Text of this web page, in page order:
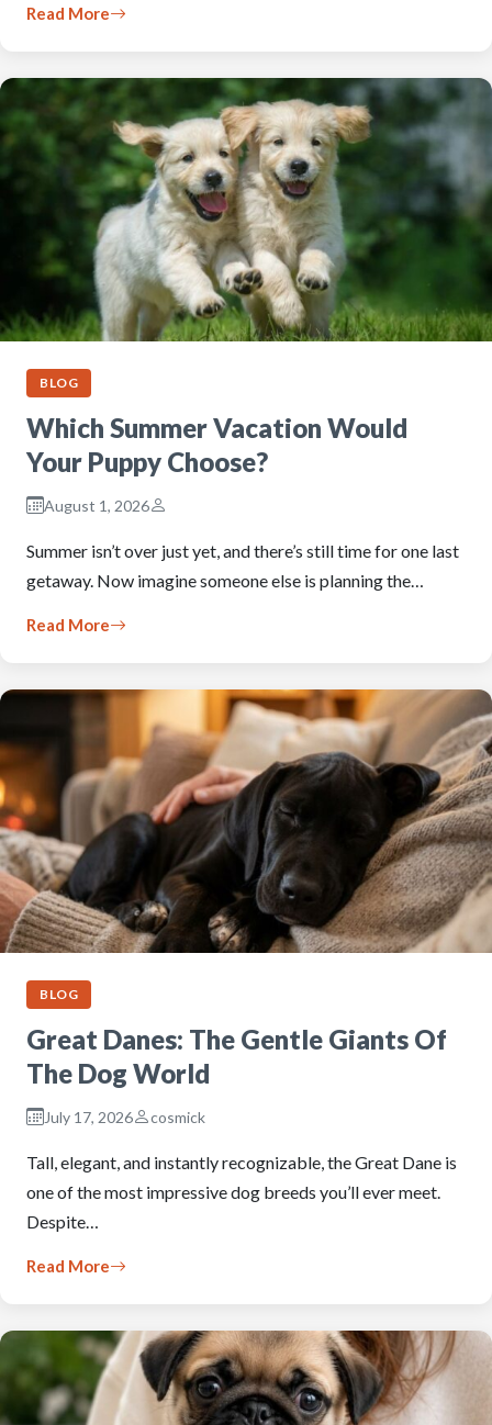
Read More
BLOG
Which Summer Vacation Would
Your Puppy Choose?
August 1, 2026
Summer isn’t over just yet, and there’s still time for one last
getaway. Now imagine someone else is planning the…
Read More
BLOG
Great Danes: The Gentle Giants Of
The Dog World
July 17, 2026 cosmick
Tall, elegant, and instantly recognizable, the Great Dane is
one of the most impressive dog breeds you’ll ever meet.
Despite…
Read More